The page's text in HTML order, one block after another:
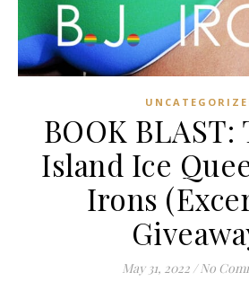
BOOK BLAST:
Island Ice
Irons
May 31, 2022 / No